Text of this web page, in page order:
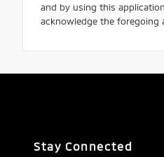
and by using this
acknowledge the foregoing
Stay Connected